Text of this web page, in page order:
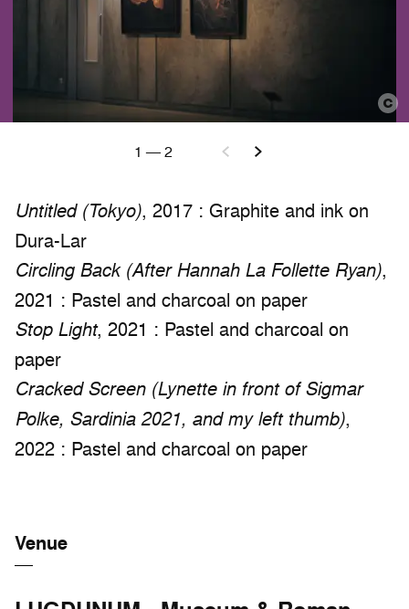
Untitled (Tokyo), 2017 : Graphite and ink on
Dura-Lar
Circling Back (After Hannah La Follette Ryan),
2021 : Pastel and charcoal on paper
Stop Light, 2021 : Pastel and charcoal on
paper
Cracked Screen (Lynette in front of Sigmar
Polke, Sardinia 2021, and my left thumb),
2022 : Pastel and charcoal on paper
1 —2
Venue